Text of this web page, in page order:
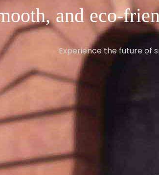
and eco-
Experience the future of